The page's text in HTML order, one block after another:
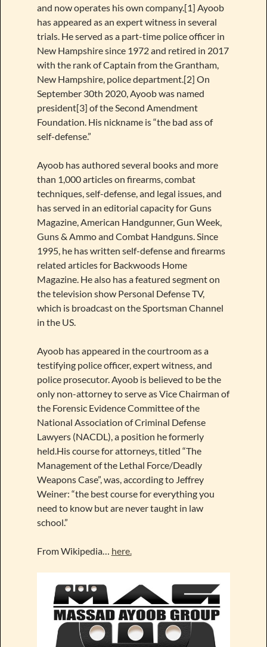
and now operates his own company.[1] Ayoob
has appeared as an expert witness in several
trials. He served as a part-time police officer in
New Hampshire since 1972 and retired in 2017
with the rank of Captain from the Grantham,
New Hampshire, police department.[2] On
September 30th 2020, Ayoob was named
president[3] of the Second Amendment
Foundation. His nickname is “the bad ass of
self-defense.”
Ayoob has authored several books and more
than 1,000 articles on firearms, combat
techniques, self-defense, and legal issues, and
has served in an editorial capacity for Guns
Magazine, American Handgunner, Gun Week,
Guns & Ammo and Combat Handguns. Since
1995, he has written self-defense and firearms
related articles for Backwoods Home
Magazine. He also has a featured segment on
the television show Personal Defense TV,
which is broadcast on the Sportsman Channel
in the US.
Ayoob has appeared in the courtroom as a
testifying police officer, expert witness, and
police prosecutor. Ayoob is believed to be the
only non-attorney to serve as Vice Chairman of
the Forensic Evidence Committee of the
National Association of Criminal Defense
Lawyers (NACDL), a position he formerly
held.His course for attorneys, titled “The
Management of the Lethal Force/Deadly
Weapons Case”, was, according to Jeffrey
Weiner: “the best course for everything you
need to know but are never taught in law
school.”
From Wikipedia… here.